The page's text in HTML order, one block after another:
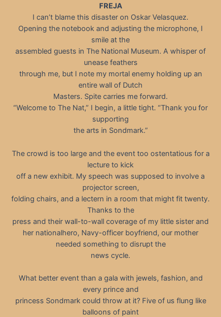
FREJA
I can’t blame this disaster on Oskar Velasquez.
Opening the notebook and adjusting the microphone, I
smile at the
assembled guests in The National Museum. A whisper of
unease feathers
through me, but I note my mortal enemy holding up an
entire wall of Dutch
Masters. Spite carries me forward.
“Welcome to The Nat,” I begin, a little tight. “Thank you for
supporting
the arts in Sondmark.”
The crowd is too large and the event too ostentatious for a
lecture to kick
off a new exhibit. My speech was supposed to involve a
projector screen,
folding chairs, and a lectern in a room that might fit twenty.
Thanks to the
press and their wall-to-wall coverage of my little sister and
her nationalhero, Navy-officer boyfriend, our mother
needed something to disrupt the
news cycle.
What better event than a gala with jewels, fashion, and
every prince and
princess Sondmark could throw at it? Five of us flung like
balloons of paint